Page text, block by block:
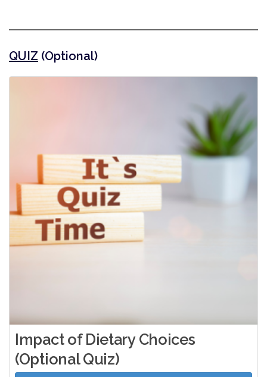
QUIZ (Optional)
Impact of Dietary Choices
(Optional Quiz)